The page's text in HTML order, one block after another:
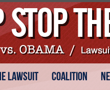
Lawsuit Coalition